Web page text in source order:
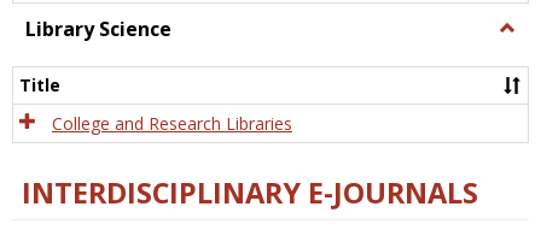
Library Science
Title
College and Research Libraries
INTERDISCIPLINARY E-JOURNALS